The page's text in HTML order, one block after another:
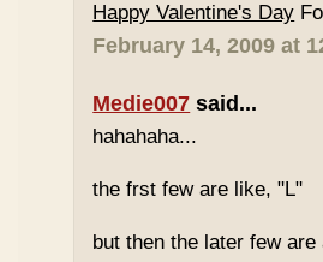
Happy Valentine's Day
February 14, 2009 at
Medie007 said...
hahahaha...
the frst few are like, "L"
but then the later few